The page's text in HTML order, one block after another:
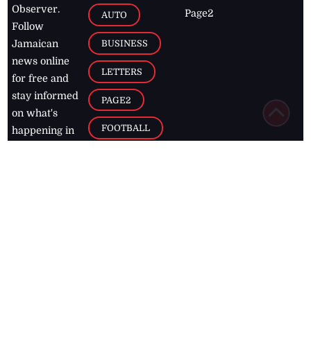
Observer.
Follow
Jamaican
news online
for free and
stay informed
on what's
happening in
AUTO
BUSINESS
LETTERS
PAGE2
FOOTBALL
Page2